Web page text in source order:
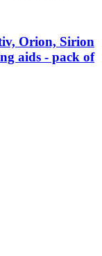
Orion, Sirion
aids - pack of